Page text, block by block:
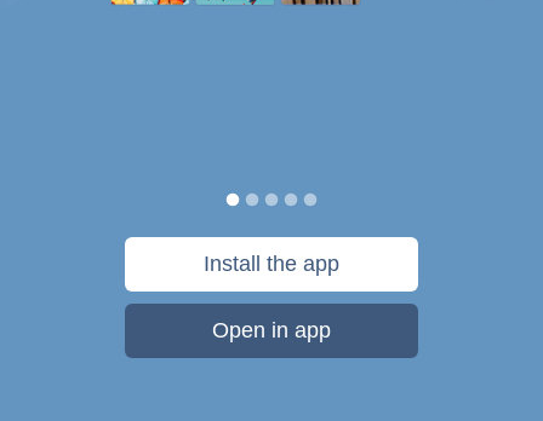
Install the app
Open in app